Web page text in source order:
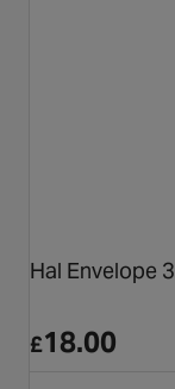
Hal Envelope
£18.00